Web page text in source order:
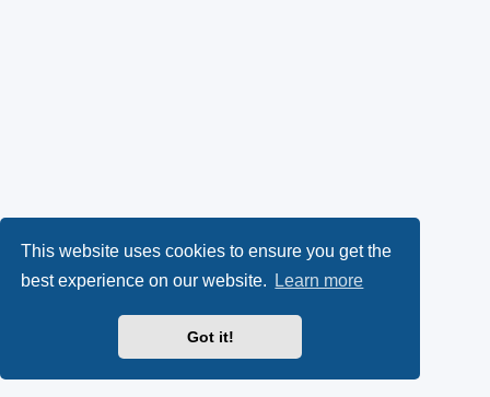
This website uses cookies to ensure you get the
best experience on our website.
Learn more
Got it!